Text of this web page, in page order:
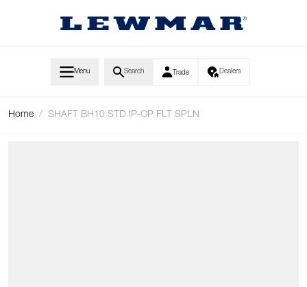
Menu Search Trade Dealers
Home / SHAFT BH10 STD IP-OP FLT SPLN